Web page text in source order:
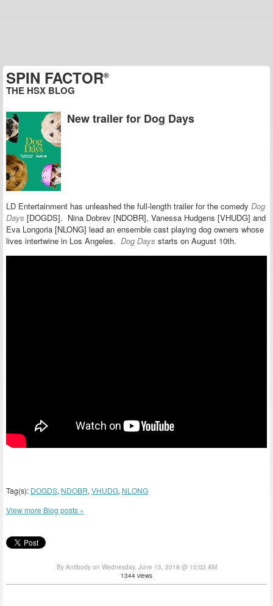
SPIN FACTOR®
THE HSX BLOG
New trailer for Dog Days
LD Entertainment has unleashed the full-length trailer for the comedy Dog
Days [DOGDS]. Nina Dobrev [NDOBR], Vanessa Hudgens [VHUDG] and
Eva Longoria [NLONG] lead an ensemble cast playing dog owners whose
lives intertwine in Los Angeles. Dog Days starts on August 10th.
Tag(s): DOGDS, NDOBR, VHUDG, NLONG
View more Blog posts »
By Antibody on Wednesday, June 13, 2018 @ 10:02 AM
1344 views